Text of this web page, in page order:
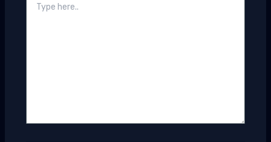
here..